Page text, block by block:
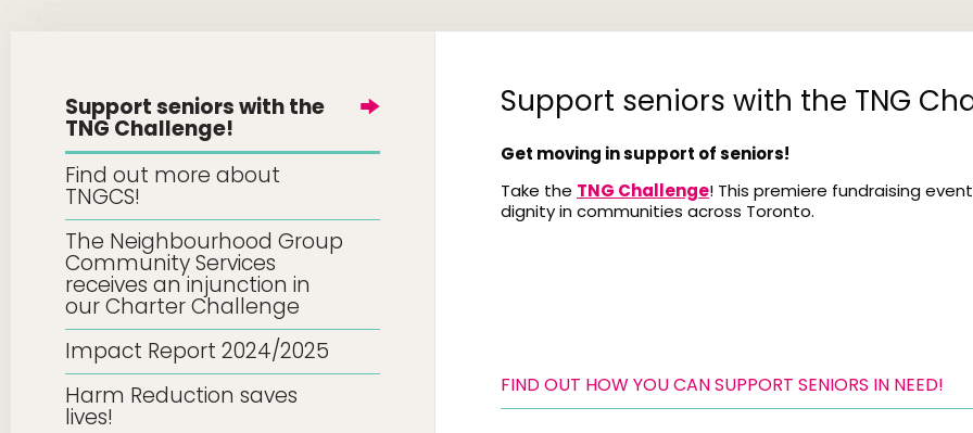
Support seniors with the
TNG Challenge!
Find out more about
TNGCS!
The Neighbourhood Group
Community Services
receives an injunction in
our Charter Challenge
Impact Report 2024/2025
Harm Reduction saves
lives!
Support seniors with the TNG
Get moving in support of seniors!
Take the TNG Challenge! This premiere fundraising
dignity in communities across Toronto.
FIND OUT HOW YOU CAN SUPPORT SENIORS IN NEED!